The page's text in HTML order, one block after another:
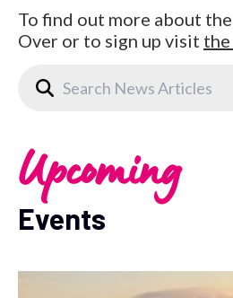
To find out more about
Over or to sign up visit the
Upcoming
Events